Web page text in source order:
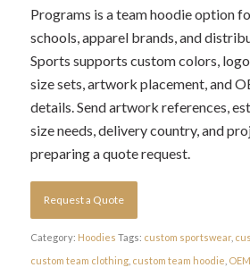
Programs is a team hoodie option
schools, apparel brands, and
Sports supports custom colors,
size sets, artwork placement, and
details. Send artwork references,
size needs, delivery country, and
preparing a quote request.
Request a Quote
Category: Hoodies Tags: custom sportswear,
custom team clothing, custom team hoodie